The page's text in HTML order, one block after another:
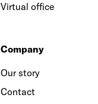
Virtual office
Company
Our story
Contact